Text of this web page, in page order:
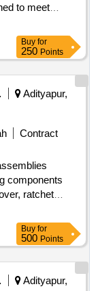
to meet
16A, 3 Pole,
Buy for
250 Points
Adityapur,
Contract
components
ratchet
IV coupler
hinged
circlip
Buy for
500 Points
Adityapur,